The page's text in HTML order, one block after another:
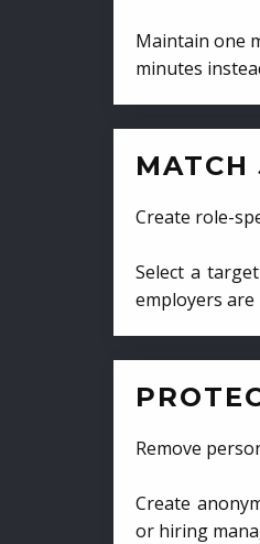
Maintain one
minutes
MATCH
Create role-
Select a
employers
Remove
Create
or hiring